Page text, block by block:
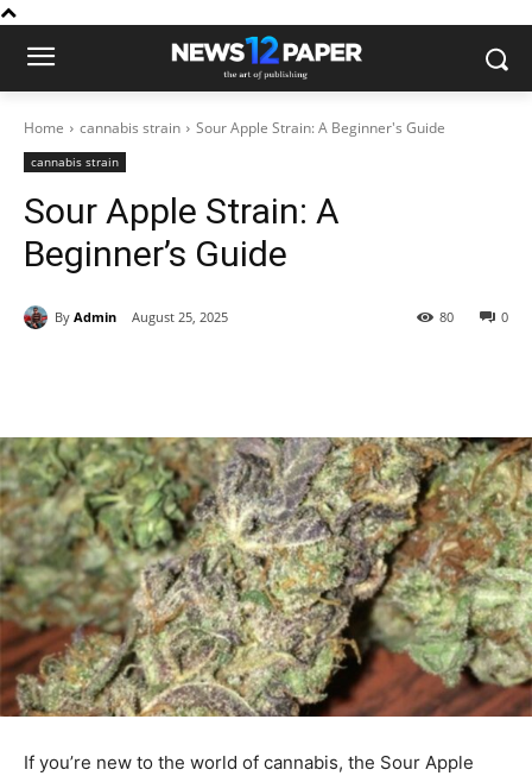
Home cannabis strain Sour Apple Strain: A Beginner's Guide
cannabis strain
Sour Apple Strain: A
Beginner’s Guide
By Admin August 25, 2025 0
80
If you’re new to the world of cannabis, the Sour Apple